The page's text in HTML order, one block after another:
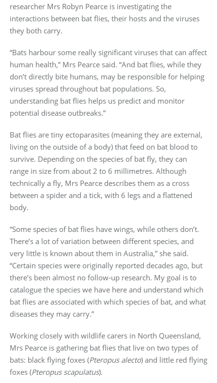
researcher Mrs Robyn Pearce is investigating the
interactions between bat flies, their hosts and the viruses
they both carry.
“Bats harbour some really significant viruses that can affect
human health,” Mrs Pearce said. “And bat flies, while they
don’t directly bite humans, may be responsible for helping
viruses spread throughout bat populations. So,
understanding bat flies helps us predict and monitor
potential disease outbreaks.”
Bat flies are tiny ectoparasites (meaning they are external,
living on the outside of a body) that feed on bat blood to
survive. Depending on the species of bat fly, they can
range in size from about 2 to 6 millimetres. Although
technically a fly, Mrs Pearce describes them as a cross
between a spider and a tick, with 6 legs and a flattened
body.
“Some species of bat flies have wings, while others don’t.
There’s a lot of variation between different species, and
very little is known about them in Australia,” she said.
“Certain species were originally reported decades ago, but
there’s been almost no follow-up research. My goal is to
catalogue the species we have here and understand which
bat flies are associated with which species of bat, and what
diseases they may carry.”
Working closely with wildlife carers in North Queensland,
Mrs Pearce is gathering bat flies that live on two types of
bats: black flying foxes (Pteropus alecto) and little red flying
foxes (Pteropus scapulatus).